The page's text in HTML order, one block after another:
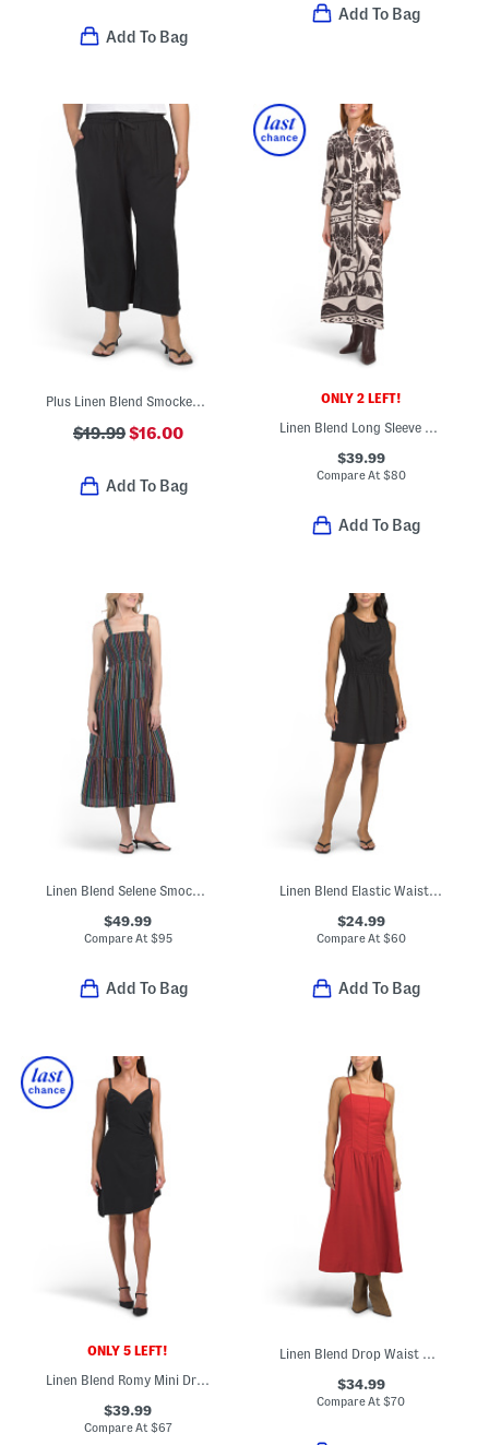
Add To Bag
Add To Bag
Plus Linen Blend Smocked Pants
$19.99$16.00
Add To Bag
ONLY 2 LEFT!
Linen Blend Long Sleeve Floral Shirt Maxi Dress
$39.99
Compare At $80
Add To Bag
Linen Blend Selene Smocked Maxi Dress
$49.99
Compare At $95
Add To Bag
Linen Blend Elastic Waist Mini Dress
$24.99
Compare At $60
Add To Bag
ONLY 5 LEFT!
Linen Blend Romy Mini Dress
$39.99
Compare At $67
Linen Blend Drop Waist Maxi Dress
$34.99
Compare At$70